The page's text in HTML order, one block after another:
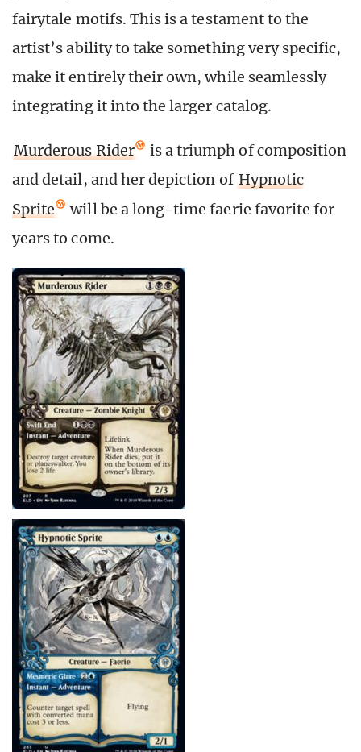
fairytale motifs. This is a testament to the
artist’s ability to take something very specific,
make it entirely their own, while seamlessly
integrating it into the larger catalog.
Murderous Rider
is a triumph of composition
and detail, and her depiction of Hypnotic
Sprite
will be a long-time faerie favorite for
years to come.